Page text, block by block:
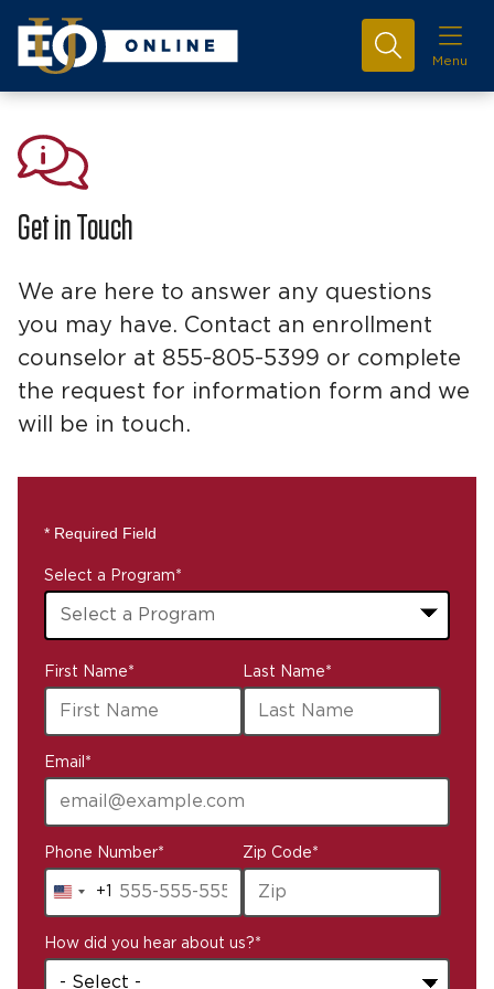
Menu
Get in Touch
We are here to answer any questions
you may have. Contact an enrollment
counselor at 855-805-5399 or complete
the request for information form and we
will be in touch.
* Required Field
Select a Program*
options
available
First Name* Last Name*
Email *
Phone Number*
United
+1
+1
Zip Code*
How did you hear about us?*